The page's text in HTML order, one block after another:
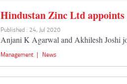
Hindustan Zinc Ltd
Published : 24, Jul 2020
Anjani K Agarwal and Akhilesh Joshi
Management | News